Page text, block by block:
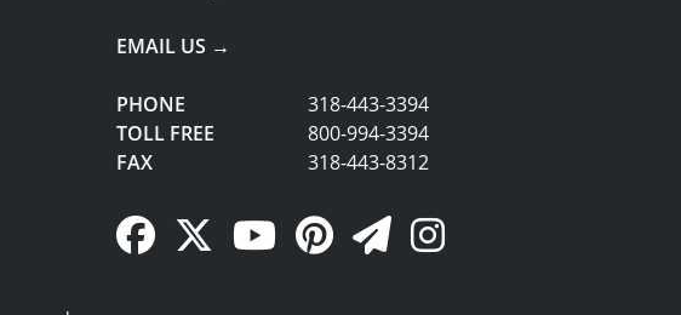
EMAIL US →
PHONE
318-443-3394
TOLL FREE
800-994-3394
FAX
318-443-8312
Facebook Link
Twitter LinkYouTube Link
Pinterest LinkNewsletter Link
Instagram Link